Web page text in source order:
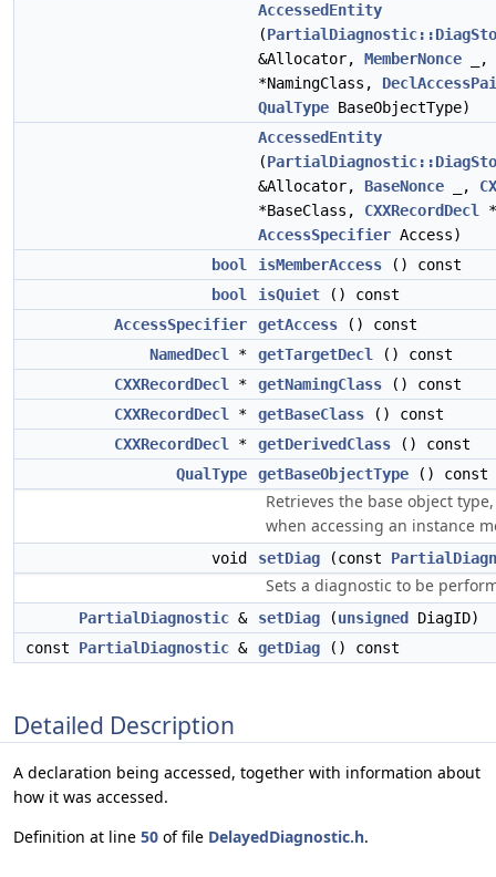
AccessedEntity
(
&Allocator, MemberNonce _,
*NamingClass,
QualType BaseObjectType)
AccessedEntity
(
&Allocator, BaseNonce _,
*BaseClass, CXXRecordDecl
AccessSpecifier Access)
bool
isMemberAccess () const
bool
isQuiet () const
AccessSpecifier
getAccess () const
NamedDecl
* getTargetDecl
() const
CXXRecordDecl
* getNamingClass () const
CXXRecordDecl
* getBaseClass () const
CXXRecordDecl
* getDerivedClass () const
QualType
getBaseObjectType () const
Retrieves the base object
when accessing an instance
void setDiag (const
Sets a diagnostic to be
PartialDiagnostic & setDiag (unsigned
DiagID)
const PartialDiagnostic & getDiag () const
Detailed Description
A declaration being accessed, together with information about
how it was accessed.
Definition at line 50 of file DelayedDiagnostic.h.